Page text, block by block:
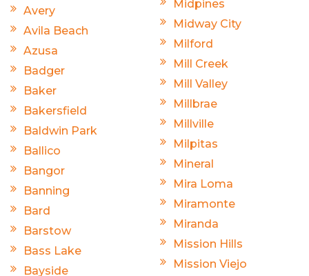
Avery
Avila Beach
Azusa
Badger
Baker
Bakersfield
Baldwin Park
Ballico
Bangor
Banning
Bard
Barstow
Bass Lake
Bayside
Midpines
Midway City
Milford
Mill Creek
Mill Valley
Millbrae
Millville
Milpitas
Mineral
Mira Loma
Miramonte
Miranda
Mission Hills
Mission Viejo